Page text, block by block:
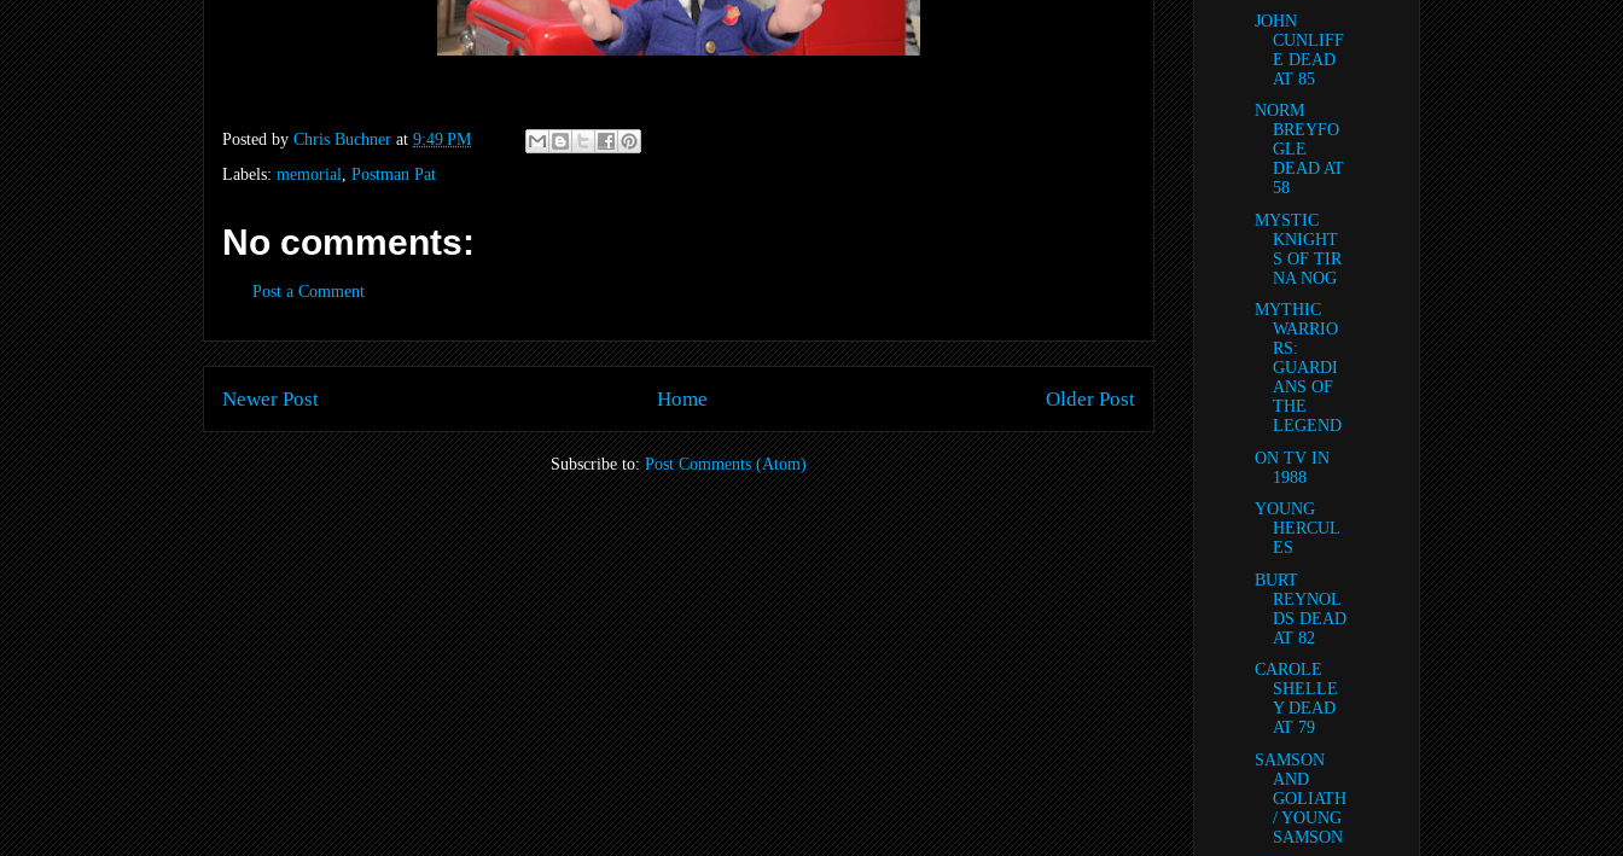
Posted by Chris Buchner at 9:49 PM
Labels: memorial Postman Pat
No comments:
Post a Comment
Newer Post Older Post
Home
Subscribe to:Post Comments (Atom)
JOHN
CUNLIFF
E DEAD
AT 85
NORM
BREYFO
GLE
DEAD AT
58
MYSTIC
KNIGHT
S OF TIR
NA NOG
MYTHIC
WARRIO
RS:
GUARDI
ANS OF
THE
LEGEND
ON TV IN
1988
YOUNG
HERCUL
ES
BURT
REYNOL
DS DEAD
AT 82
CAROLE
SHELLE
Y DEAD
AT 79
SAMSON
AND
GOLIATH
/ YOUNG
SAMSON